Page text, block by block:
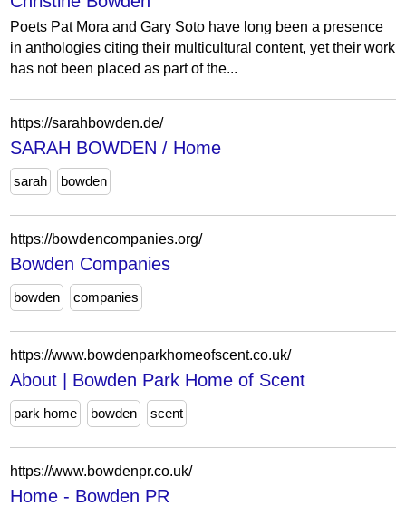
Poets Pat Mora and Gary Soto have long been a presence
in anthologies citing their multicultural content, yet their work
has not been placed as part of the...
https://sarahbowden.de/
SARAH BOWDEN / Home
sarah bowden
https://bowdencompanies.org/
Bowden Companies
bowden companies
https://www.bowdenparkhomeofscent.co.uk/
About | Bowden Park Home of Scent
park home bowden scent
https://www.bowdenpr.co.uk/
Home - Bowden PR